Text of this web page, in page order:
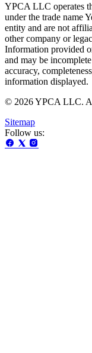
YPCA LLC operates
under the trade name
entity and are not
other company or
Information provided
and may be
accuracy,
information displayed.
© 2026 YPCA LLC.
Sitemap
Follow us: